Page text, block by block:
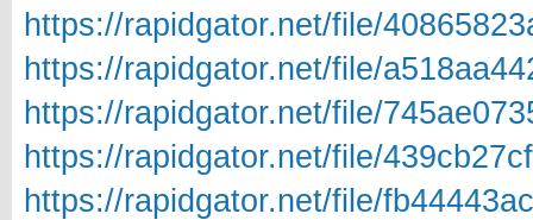
https://rapidgator.net/file/
https://rapidgator.net/file/
https://rapidgator.net/file/
https://rapidgator.net/file/
https://rapidgator.net/file/